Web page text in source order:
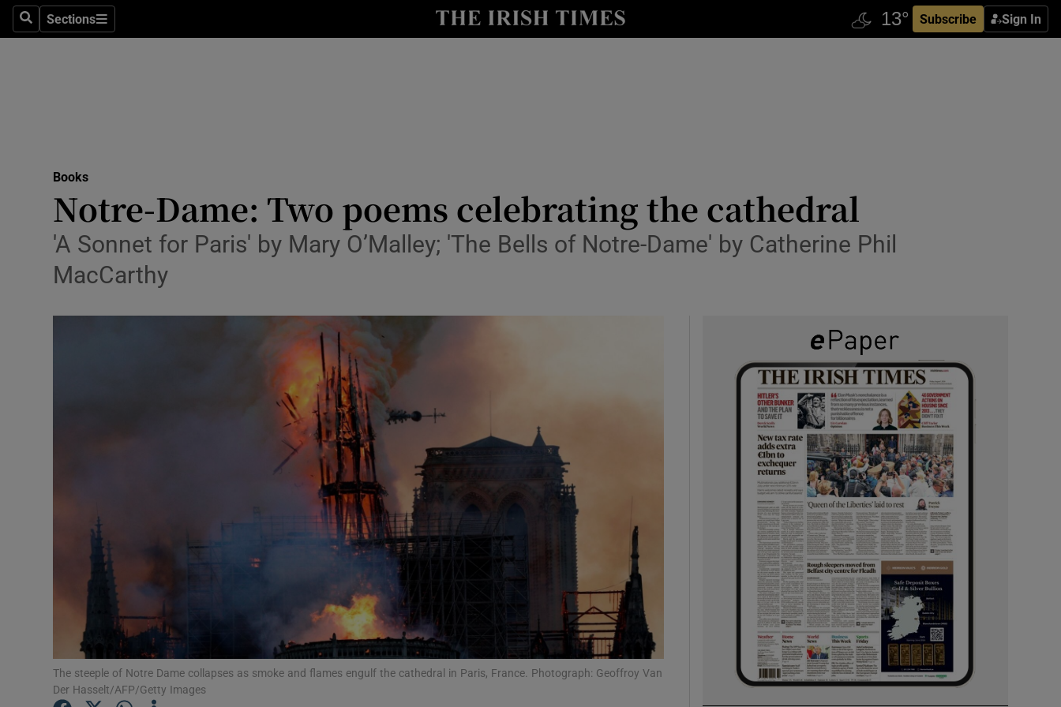
SearchSections
Sections Subscribe Sign In
Motors
Listen
Podcasts
Show Podcasts sub sections
Video
Photography
Gaeilge
Show Gaeilge sub sections
Show History sub sections
Student Hub
Offbeat
Family Notices Opens in new window
Books
Notre-Dame: Two poems celebrating the cathedral
'A Sonnet for Paris' by Mary O’Malley; 'The Bells of Notre-Dame' by Catherine Phil
MacCarthy
The steeple of Notre Dame collapses as smoke and flames engulf the cathedral in Paris, France. Photograph: Geoffroy Van
Der Hasselt/AFP/Getty Images